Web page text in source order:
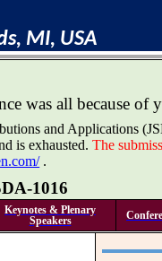
MI, USA
was all because of
and Applications
is exhausted.The
.
1016
Keynotes & Plenary
Speakers